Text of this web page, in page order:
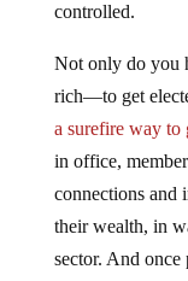
controlled.
Not only do you
rich—to get
a surefire way to
in office,
connections and
their wealth, in
sector. And